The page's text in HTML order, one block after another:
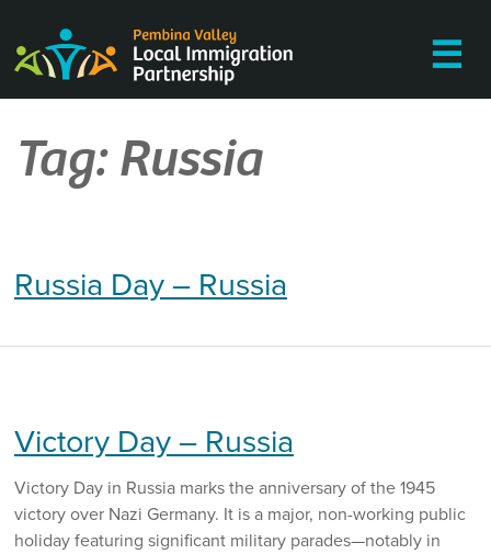
content
☰
Tag:Russia
Russia Day – Russia
Victory Day – Russia
Victory Day in Russia marks the anniversary of the 1945
victory over Nazi Germany. It is a major, non-working public
holiday featuring significant military parades—notably in